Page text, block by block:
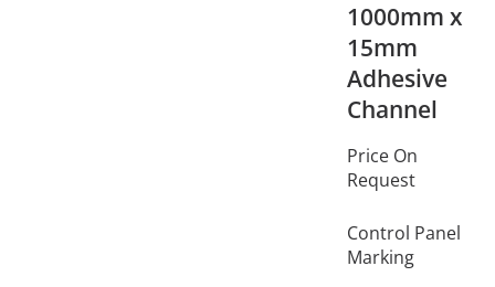
1000mm x
15mm
Adhesive
Channel
Price On
Request
Control Panel
Marking